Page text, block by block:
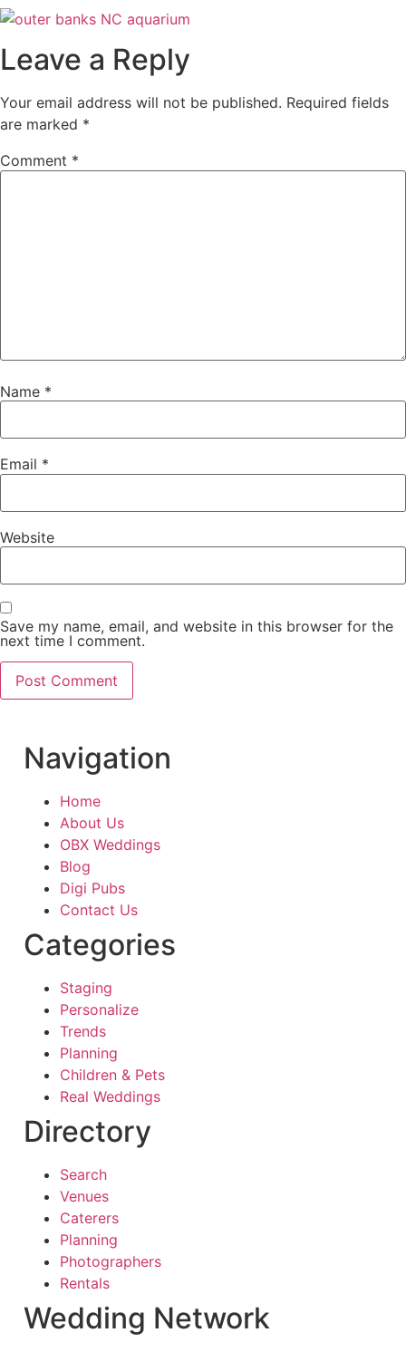
Leave a Reply
Your email address will not be published. Required fields
are marked *
Comment *
Name *
Email *
Website
Save my name, email, and website in this browser for the
next time I comment.
Navigation
Home
About Us
OBX Weddings
Blog
Digi Pubs
Contact Us
Categories
Staging
Personalize
Trends
Planning
Children & Pets
Real Weddings
Directory
Search
Venues
Caterers
Planning
Photographers
Rentals
Wedding Network